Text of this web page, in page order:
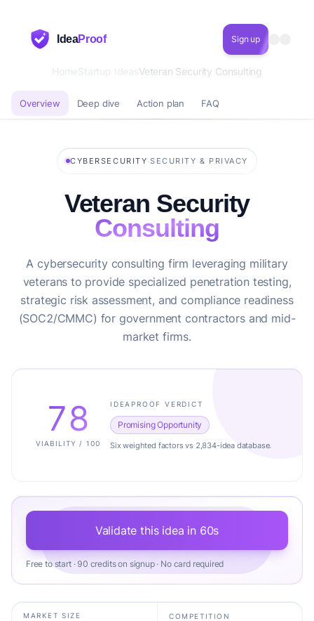
IdeaProof Sign up
HomeStartup IdeasVeteran Security Consulting
Overview Deep dive Action plan FAQ
CYBERSECURITY ·SECURITY & PRIVACY
Veteran Security
Consulting
A cybersecurity consulting firm leveraging military
veterans to provide specialized penetration testing,
strategic risk assessment, and compliance readiness
(SOC2/CMMC) for government contractors and mid-
market firms.
78
VIABILITY / 100
IDEAPROOF VERDICT
Promising Opportunity
Six weighted factors vs 2,834-idea database.
Validate this idea in 60s
Free to start · 90 credits on signup · No card required
MARKET SIZE COMPETITION